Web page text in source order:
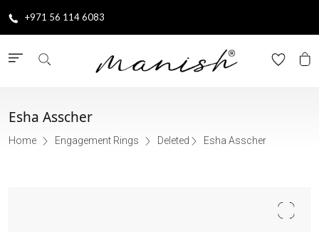
+971 56 114 6083
Esha Asscher
Home Engagement Rings Deleted Esha Asscher